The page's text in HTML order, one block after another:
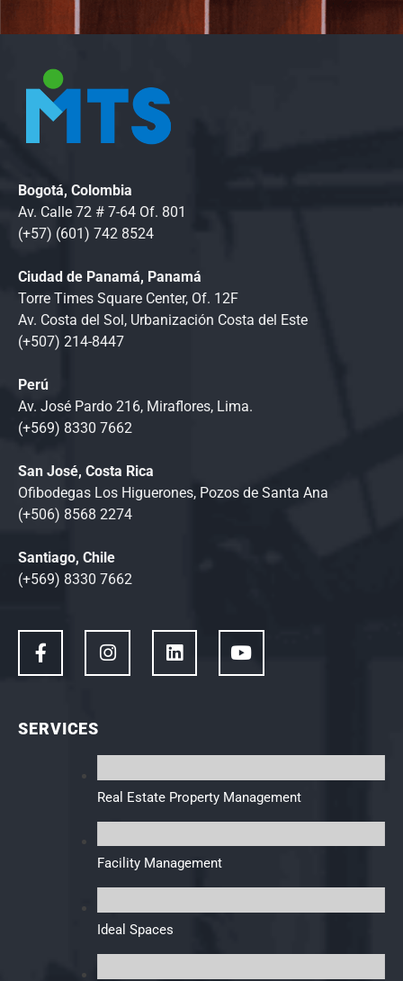
Bogotá, Colombia
Av. Calle 72 # 7-64 Of. 801
(+57) (601) 742 8524
Ciudad de Panamá, Panamá
Torre Times Square Center, Of. 12F
Av. Costa del Sol, Urbanización Costa del Este
(+507) 214-8447
Perú
Av. José Pardo 216, Miraflores, Lima.
(+569) 8330 7662
San José, Costa Rica
Ofibodegas Los Higuerones, Pozos de Santa Ana
(+506) 8568 2274
Santiago, Chile
(+569) 8330 7662
SERVICES
Real Estate Property Management
Facility Management
Ideal Spaces